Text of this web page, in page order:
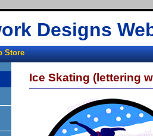
Designs
Store
Ice Skating (lettering